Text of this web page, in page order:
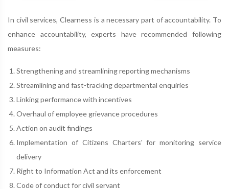
In civil services, Clearness is a necessary part of accountability. To
enhance accountability, experts have recommended following
measures:
Strengthening and streamlining reporting mechanisms
Streamlining and fast-tracking departmental enquiries
Linking performance with incentives
Overhaul of employee grievance procedures
Action on audit findings
Implementation of Citizens Charters' for monitoring service
delivery
Right to Information Act and its enforcement
Code of conduct for civil servant